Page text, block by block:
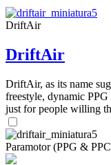
DriftAir
DriftAir
DriftAir, as its name
freestyle, dynamic
just for people willing
Paramotor (PPG &